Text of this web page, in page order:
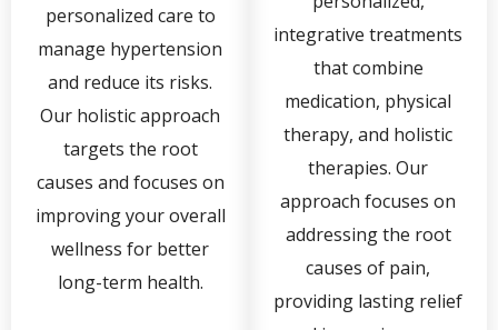
personalized care to
manage hypertension
and reduce its risks.
Our holistic approach
targets the root
causes and focuses on
improving your overall
wellness for better
long-term health.
integrative treatments
that combine
medication, physical
therapy, and holistic
therapies. Our
approach focuses on
addressing the root
causes of pain,
providing lasting relief